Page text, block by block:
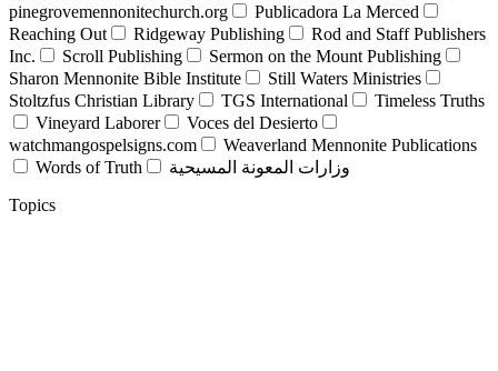
pinegrovemennonitechurch.org
Publicadora La Merced
Reaching Out
Ridgeway Publishing
Rod and Staff Publishers
Inc.
Scroll Publishing
Sermon on the Mount Publishing
Sharon Mennonite Bible Institute
Still Waters Ministries
Stoltzfus Christian Library
TGS International
Timeless Truths
Vineyard Laborer
Voces del Desierto
watchmangospelsigns.com
Weaverland Mennonite Publications
Words of Truth
وزارات المعونة المسيحية
Topics